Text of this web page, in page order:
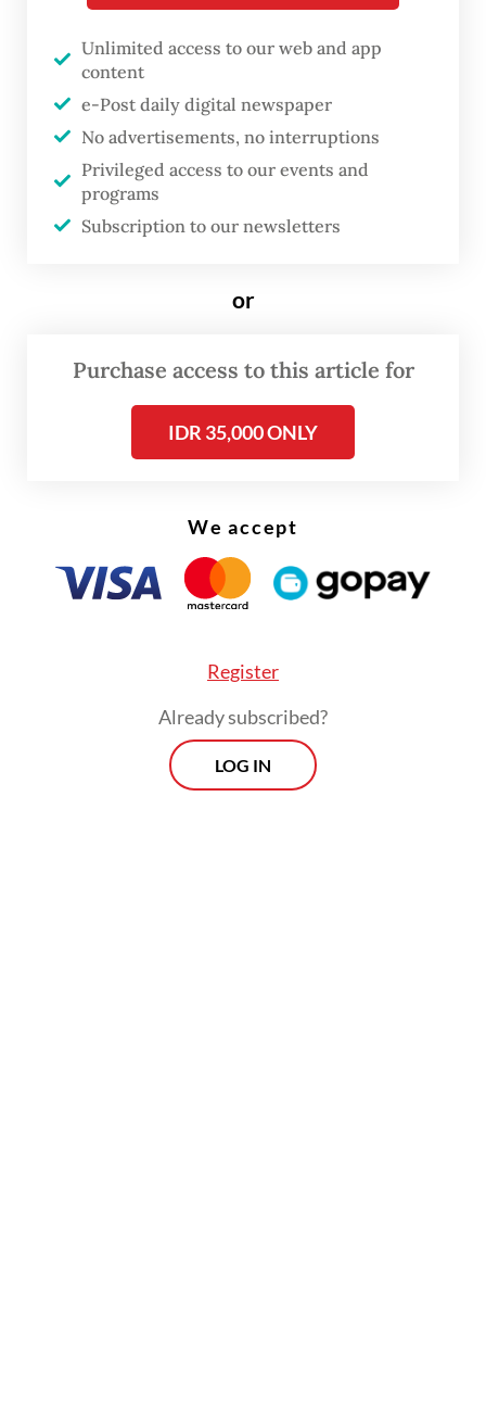
by any measure, this book aims not to
provide a biography but rather a study of
the humble carpenter’s presidency that set
the Indonesian Republic on a path of
Jean Couteau is a French-born historian and
linguist, widely recognized as one of the
culture and society. He is no stranger to
contributed regularly. For years, he also
wrote for other Indonesian publications
Bali Post,KompasandTempo
Iconography from the EHESS in Paris, he is
the author of numerous works on
Indonesia’s diverse cultures, traditions and
Unlimited access to our web and app
content
e-Post daily digital newspaper
No advertisements, no interruptions
Privileged access to our events and
programs
Subscription to our newsletters
or
Purchase access to this article for
IDR 35,000 ONLY
We accept
Register
Already subscribed?
LOG IN